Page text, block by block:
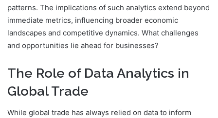
patterns. The implications of such analytics extend beyond
immediate metrics, influencing broader economic
landscapes and competitive dynamics. What challenges
and opportunities lie ahead for businesses?
The Role of Data Analytics in
Global Trade
While global trade has always relied on data to inform